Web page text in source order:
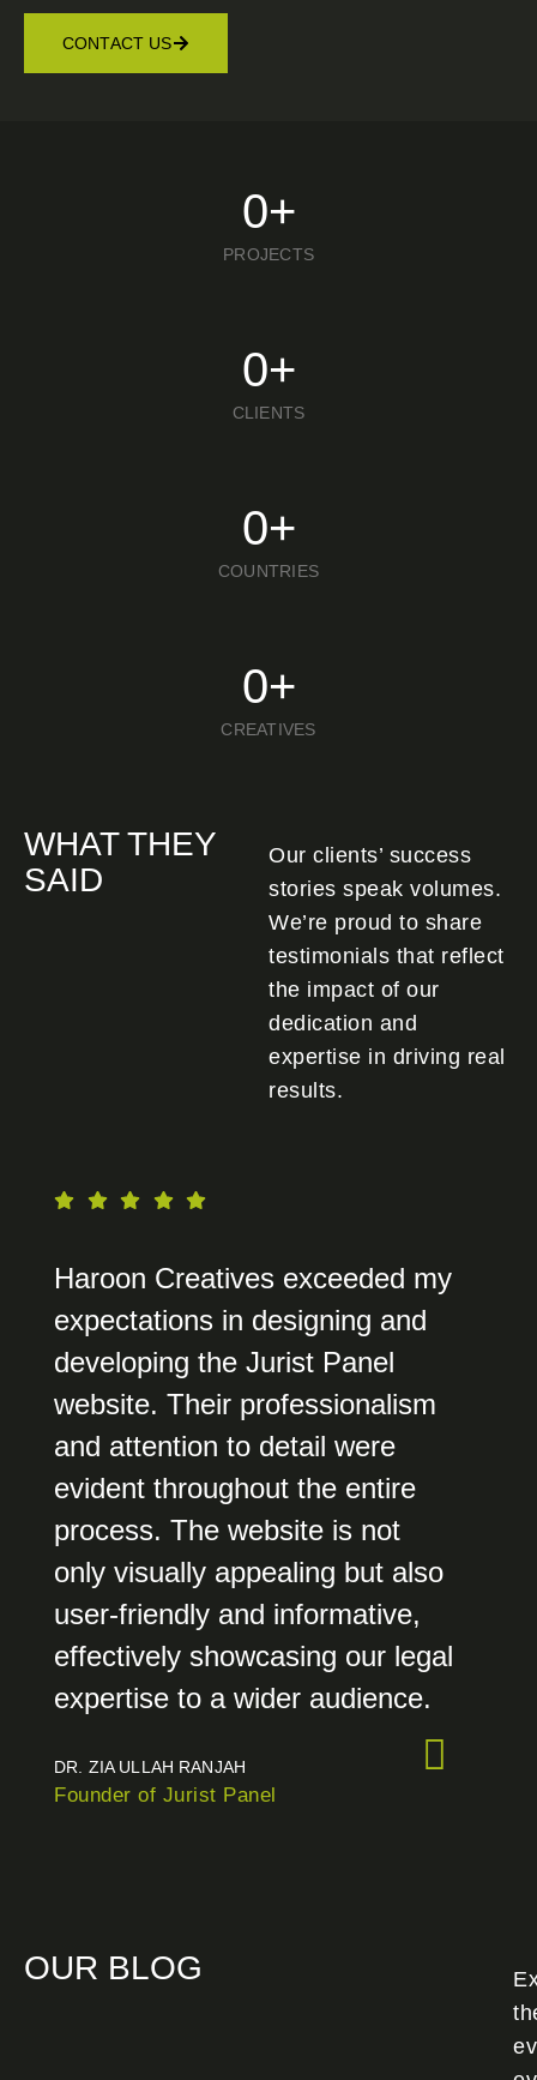
CONTACT US
PROJECTS
0+
CLIENTS
0+
COUNTRIES
0+
CREATIVES
0+
WHAT THEY
SAID
Our clients’ success
stories speak volumes.
We’re proud to share
testimonials that reflect
the impact of our
dedication and
expertise in driving real
results.
Haroon Creatives exceeded my
expectations in designing and
developing the Jurist Panel
website. Their professionalism
and attention to detail were
evident throughout the entire
process. The website is not
only visually appealing but also
user-friendly and informative,
effectively showcasing our legal
expertise to a wider audience.
DR. ZIA ULLAH RANJAH
Founder of Jurist Panel
OUR BLOG